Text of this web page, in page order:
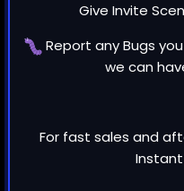
Give Invite
Report anyBugs
we can
For fast sales and